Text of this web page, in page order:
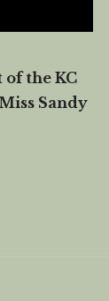
the KC
Sandy